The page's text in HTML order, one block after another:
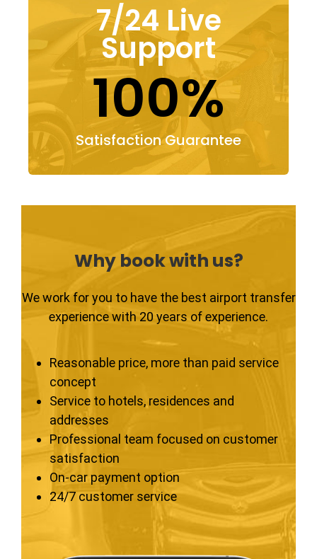
7/24 Live
Support
100%
Satisfaction Guarantee
Why book with us?
We work for you to have the best airport transfer
experience with 20 years of experience.
Reasonable price, more than paid service
concept
Service to hotels, residences and
addresses
Professional team focused on customer
satisfaction
On-car payment option
24/7 customer service